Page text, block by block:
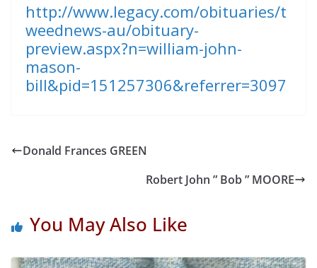
http://www.legacy.com/obituaries/t
weednews-au/obituary-
preview.aspx?n=william-john-
mason-
bill&pid=151257306&referrer=3097
Donald Frances GREEN
Robert John ” Bob ” MOORE
You May Also Like